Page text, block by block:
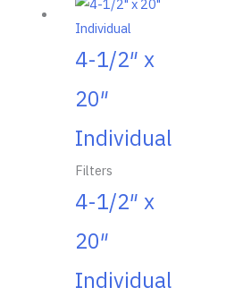
4-1/2″ x
20″
Individual
Filters
4-1/2″ x
20″
Individual